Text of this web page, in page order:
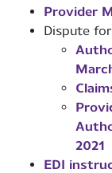
Provider
Dispute
2021
EDI